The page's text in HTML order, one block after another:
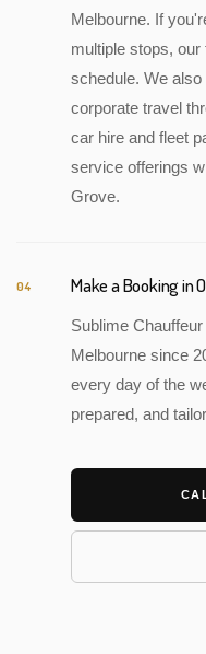
Melbourne. If
multiple stops,
schedule. We
corporate travel
car hire and fleet
service offerings
Grove.
04 Make a Booking in
Sublime
Melbourne since
every day of the
prepared, and